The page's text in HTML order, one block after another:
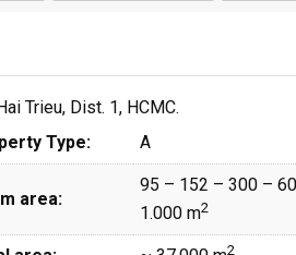
Trieu, Dist. 1, HCMC.
Type:
A
area:
95 – 152 – 300 –
1.000 m2
2